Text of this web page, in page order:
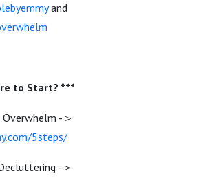
and
to Start? ***
-＞
5steps/
-＞